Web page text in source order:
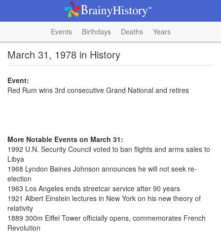
Events Birthdays Deaths Years
March 31, 1978 in History
Event:
Red Rum wins 3rd consecutive Grand National and retires
More Notable Events on March 31:
1992 U.N. Security Council voted to ban flights and arms sales to
Libya
1968 Lyndon Baines Johnson announces he will not seek re-
election
1963 Los Angeles ends streetcar service after 90 years
1921 Albert Einstein lectures in New York on his new theory of
relativity
1889 300m Eiffel Tower officially opens, commemorates French
Revolution